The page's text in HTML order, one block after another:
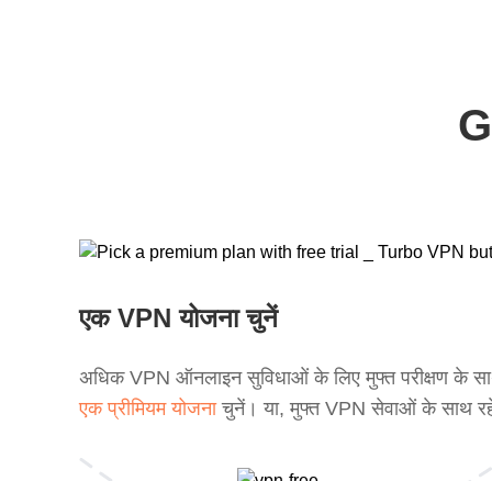
एक VPN योजना चुनें
अधिक VPN ऑनलाइन सुविधाओं के लिए मुफ्त परीक्षण के
एक प्रीमियम योजनाचुनें। या, मुफ्त VPN सेवाओं के साथ